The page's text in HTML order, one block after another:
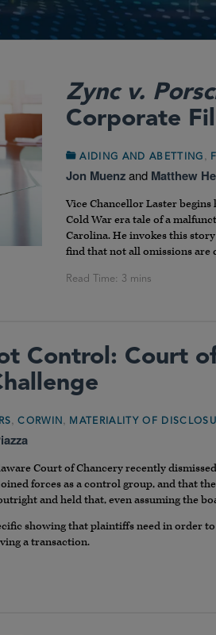
Zync v.
Corporate
AIDING AND ABETTING ,
Jon Muenzand Matthew
Vice Chancellor Laster begins
Cold War era tale of a
Carolina. He invokes this
find that not all omissions are
Control: Court
,CORWIN, MATERIALITY OF
Court of Chancery recently
forces as a control group, and that
and held that, even assuming the
showing that plaintiffs need in order
a transaction.